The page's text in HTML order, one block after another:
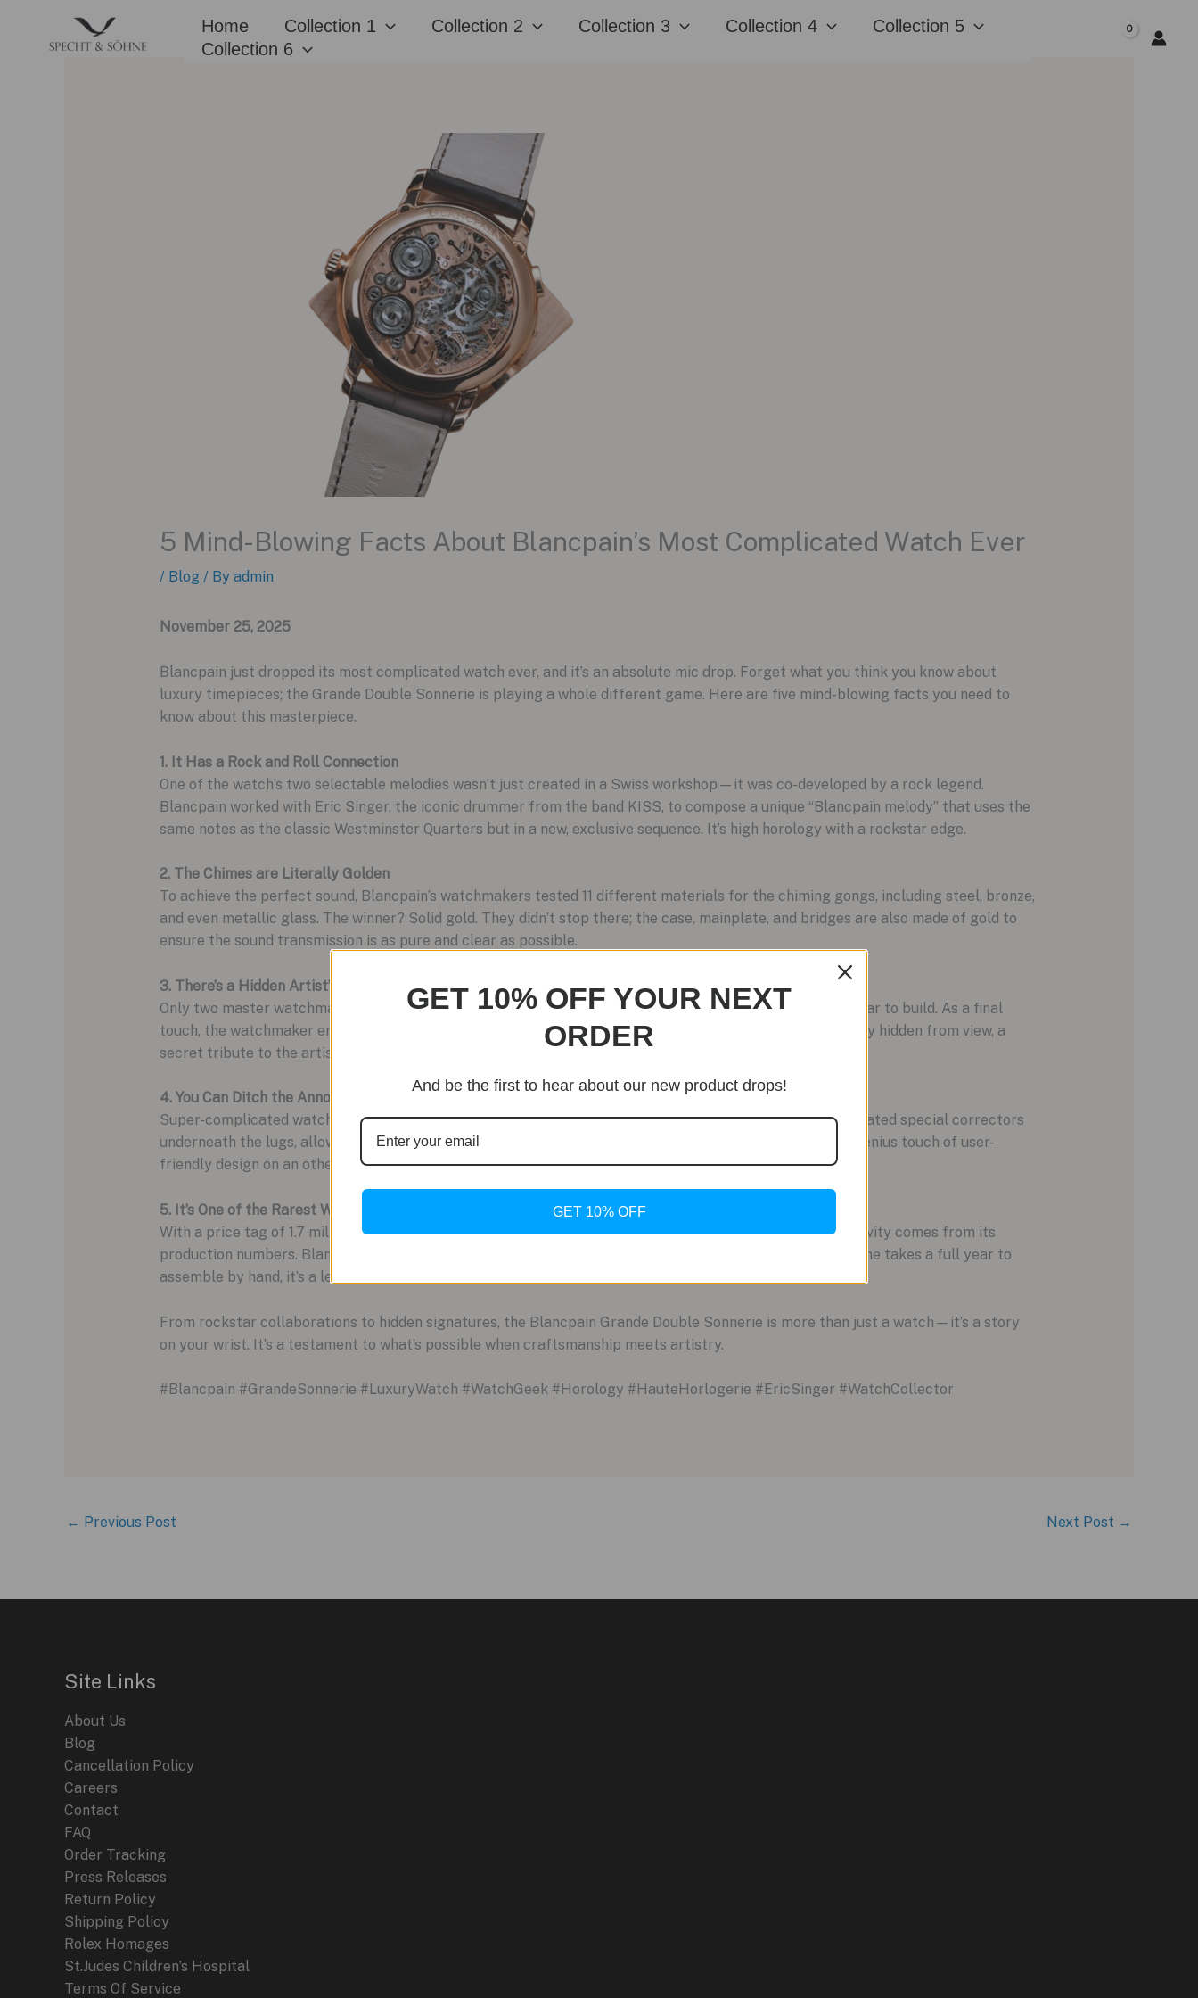
content
Home Collection 1 Collection 2 Collection 3 Collection 4
Collection 5
Collection 6
5 Mind-Blowing Facts About Blancpain’s Most Complicated Watch Ever
/ Blog / By admin
November 25, 2025
Blancpain just dropped its most complicated watch ever, and it’s an absolute mic drop. Forget what you think you know about
luxury timepieces; the Grande Double Sonnerie is playing a whole different game. Here are five mind-blowing facts you need to
know about this masterpiece.
1. It Has a Rock and Roll Connection
One of the watch’s two selectable melodies wasn’t just created in a Swiss workshop—it was co-developed by a rock legend.
Blancpain worked with Eric Singer, the iconic drummer from the band KISS, to compose a unique “Blancpain melody” that uses the
same notes as the classic Westminster Quarters but in a new, exclusive sequence. It’s high horology with a rockstar edge.
2. The Chimes are Literally Golden
To achieve the perfect sound, Blancpain’s watchmakers tested 11 different materials for the chiming gongs, including steel, bronze,
and even metallic glass. The winner? Solid gold. They didn’t stop there; the case, mainplate, and bridges are also made of gold to
ensure the sound transmission is as pure and clear as possible.
3. There’s a Hidden Artist’s Signature
Only two master watchmakers are skilled enough to assemble this watch, and each one takes an entire year to build. As a final
touch, the watchmaker engraves their name on the back of a plate on the dial. This signature is completely hidden from view, a
secret tribute to the artist behind the work.
4. You Can Ditch the Annoying Tools
Super-complicated watches often require special tools just to set the date. Not this one. Blancpain integrated special correctors
underneath the lugs, allowing you to adjust the entire perpetual calendar with just your fingertips. It’s a genius touch of user-
friendly design on an otherwise incredibly complex machine.
5. It’s One of the Rarest Watches on Earth
With a price tag of 1.7 million Swiss Francs, this watch is already in a league of its own. But its true exclusivity comes from its
production numbers. Blancpain is only making two of these incredible pieces per year. Considering each one takes a full year to
assemble by hand, it’s a level of rarity that few other items in the world can match.
From rockstar collaborations to hidden signatures, the Blancpain Grande Double Sonnerie is more than just a watch—it’s a story
on your wrist. It’s a testament to what’s possible when craftsmanship meets artistry.
#Blancpain #GrandeSonnerie #LuxuryWatch #WatchGeek #Horology #HauteHorlogerie #EricSinger #WatchCollector
← Previous Post Next Post →
Site Links
About Us
Blog
Cancellation Policy
Careers
Contact
FAQ
Order Tracking
Press Releases
Return Policy
Shipping Policy
Rolex Homages
St.Judes Children’s Hospital
Terms Of Service
GET 10% OFF YOUR NEXT
ORDER
And be the first to hear about our new product drops!
GET 10% OFF